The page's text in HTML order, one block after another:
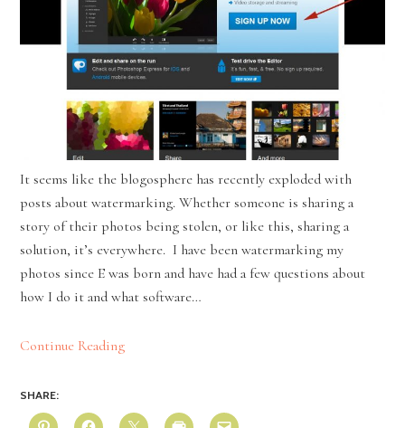
It seems like the blogosphere has recently exploded with
posts about watermarking. Whether someone is sharing a
story of their photos being stolen, or like this, sharing a
solution, it’s everywhere. I have been watermarking my
photos since E was born and have had a few questions about
how I do it and what software…
Continue Reading
SHARE: